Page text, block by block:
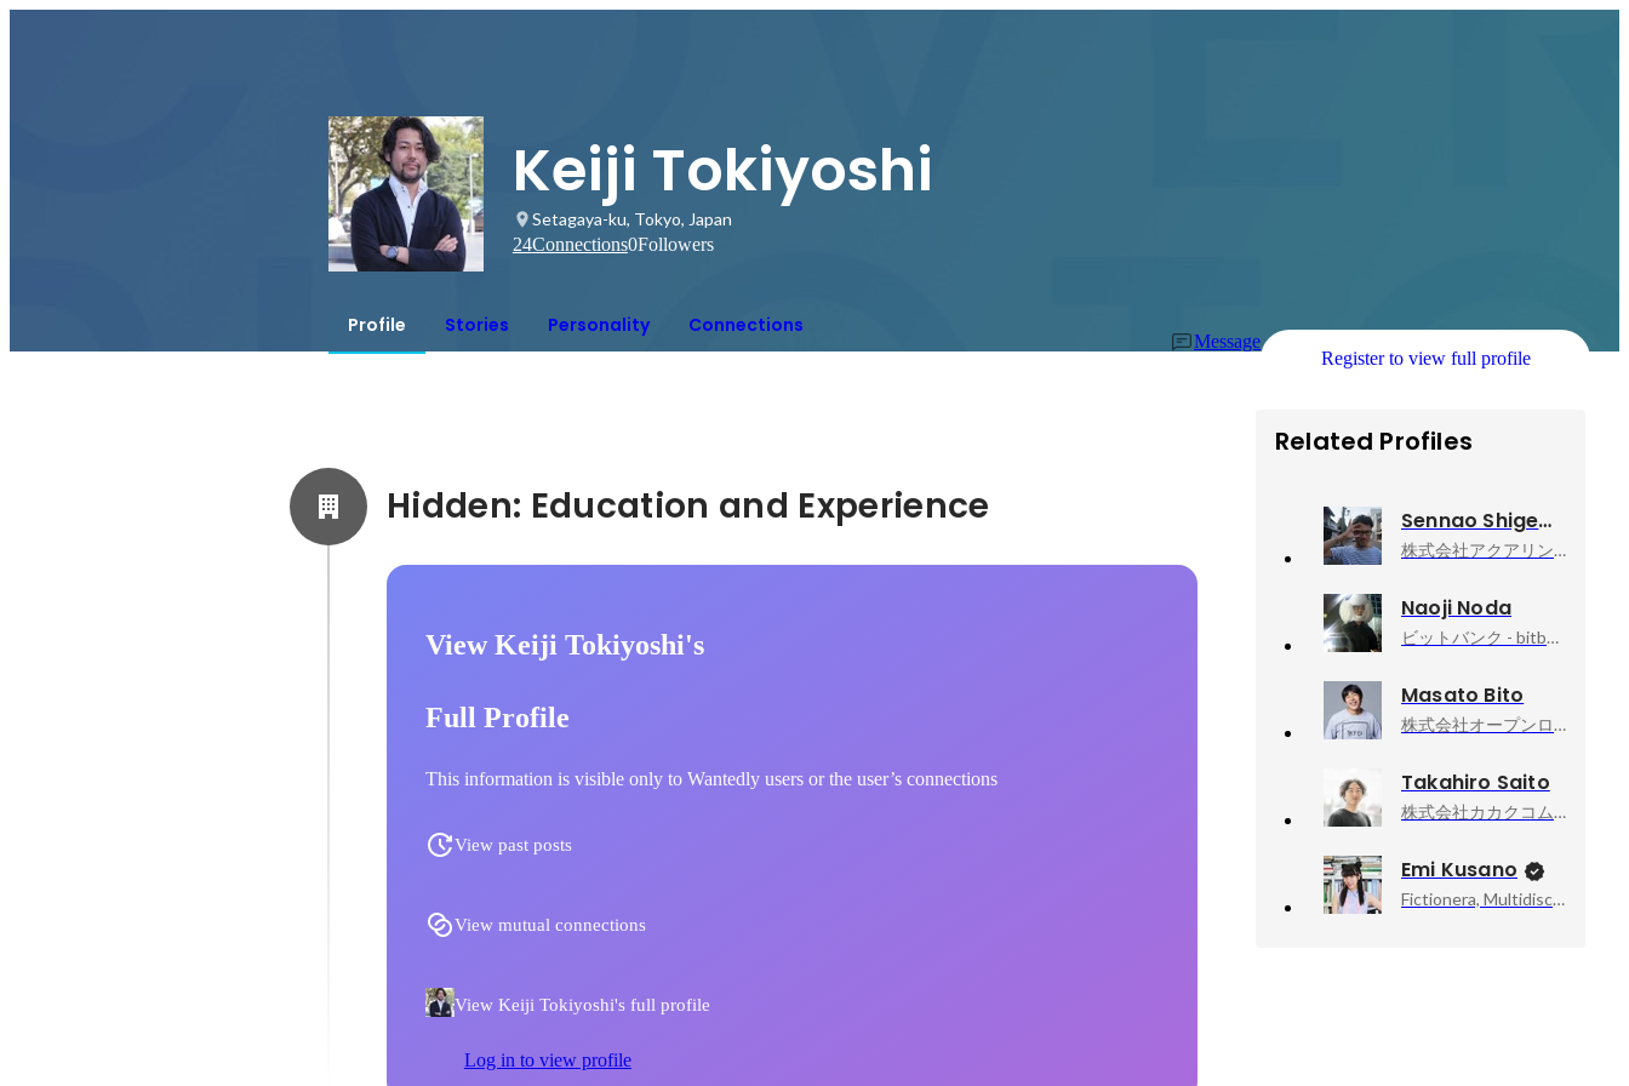
Keiji Tokiyoshi
Setagaya-ku, Tokyo, Japan
24Connections0Followers
Profile Stories Personality Connections
Message
Register to view full profile
View Keiji Tokiyoshi's
Full Profile
This information is visible only to Wantedly users or the user’s connections
View past posts
View mutual connections
View Keiji Tokiyoshi's full profile
Log in to view profile
Related Profiles
Sennao Shigemori
株式会社アクアリング, 代表取締役社長 Producer
Naoji Noda
ビットバンク - bitbank,Inc, CTO
Masato Bito
株式会社オープンロジ, 執行役員CTO
Takahiro Saito
株式会社カカクコム, 食べログサービス本部 本部長
Emi Kusano
Fictionera, Multidisciplinary Artist / CEO / Co-Founder